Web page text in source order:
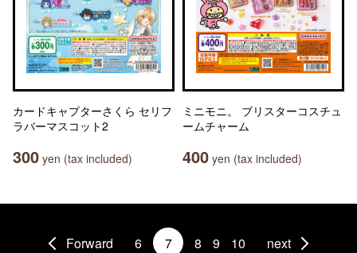
カードキャプターさくら セリフ
ラバーマスコット2
300 yen (tax included)
ミニモニ。 ブリスターコスチュ
ームチャーム
400 yen (tax included)
Forward 6 7 8 9 10 next